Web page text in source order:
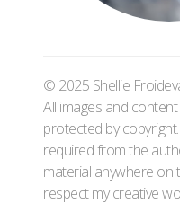
© 2025 Shellie
All images and
protected by
required from the
material anywhere on
respect my creative